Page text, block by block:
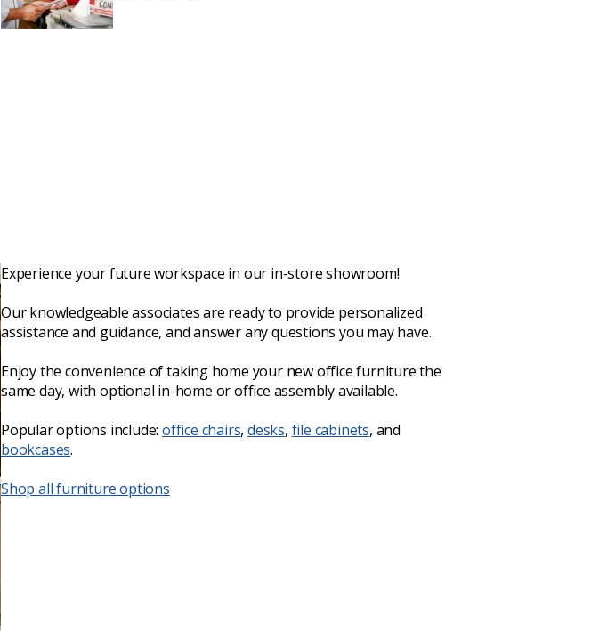
Experience your future workspace in our in-store showroom!
Our knowledgeable associates are ready to provide personalized
assistance and guidance, and answer any questions you may have.
Enjoy the convenience of taking home your new office furniture the
same day, with optional in-home or office assembly available.
Popular options include:office chairs,desks, file cabinets, and
bookcases.
Shop all furniture options